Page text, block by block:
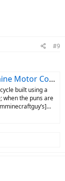
#9
10-Speed To E-Bike
built using a
when the puns are